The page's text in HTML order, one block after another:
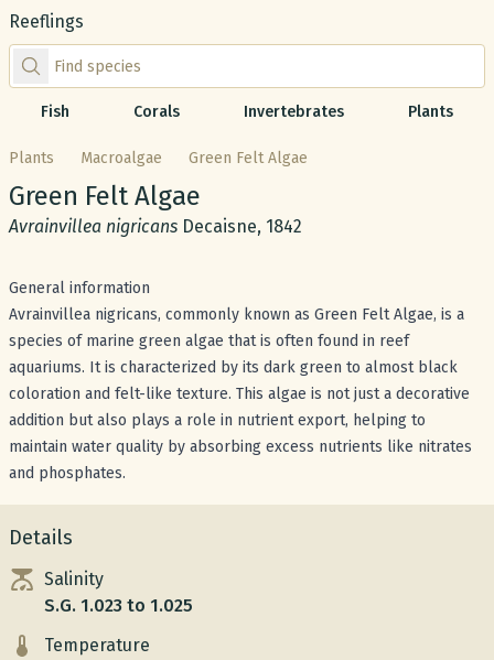
Reeflings
Find species by scientific or common name
Fish Corals Invertebrates Plants
Plants Macroalgae Green Felt Algae
Common name:
Green Felt Algae
Scientific name:
Avrainvillea nigricans Decaisne, 1842
General information
Avrainvillea nigricans, commonly known as Green Felt Algae, is a
species of marine green algae that is often found in reef
aquariums. It is characterized by its dark green to almost black
coloration and felt-like texture. This algae is not just a decorative
addition but also plays a role in nutrient export, helping to
maintain water quality by absorbing excess nutrients like nitrates
and phosphates.
Details
Salinity
S.G. 1.023 to 1.025
Temperature